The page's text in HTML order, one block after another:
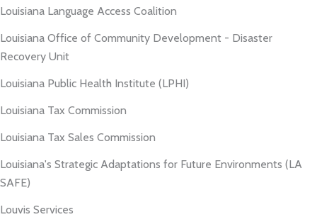
Louisiana Language Access Coalition
Louisiana Office of Community Development - Disaster
Recovery Unit
Louisiana Public Health Institute (LPHI)
Louisiana Tax Commission
Louisiana Tax Sales Commission
Louisiana's Strategic Adaptations for Future Environments (LA
SAFE)
Louvis Services